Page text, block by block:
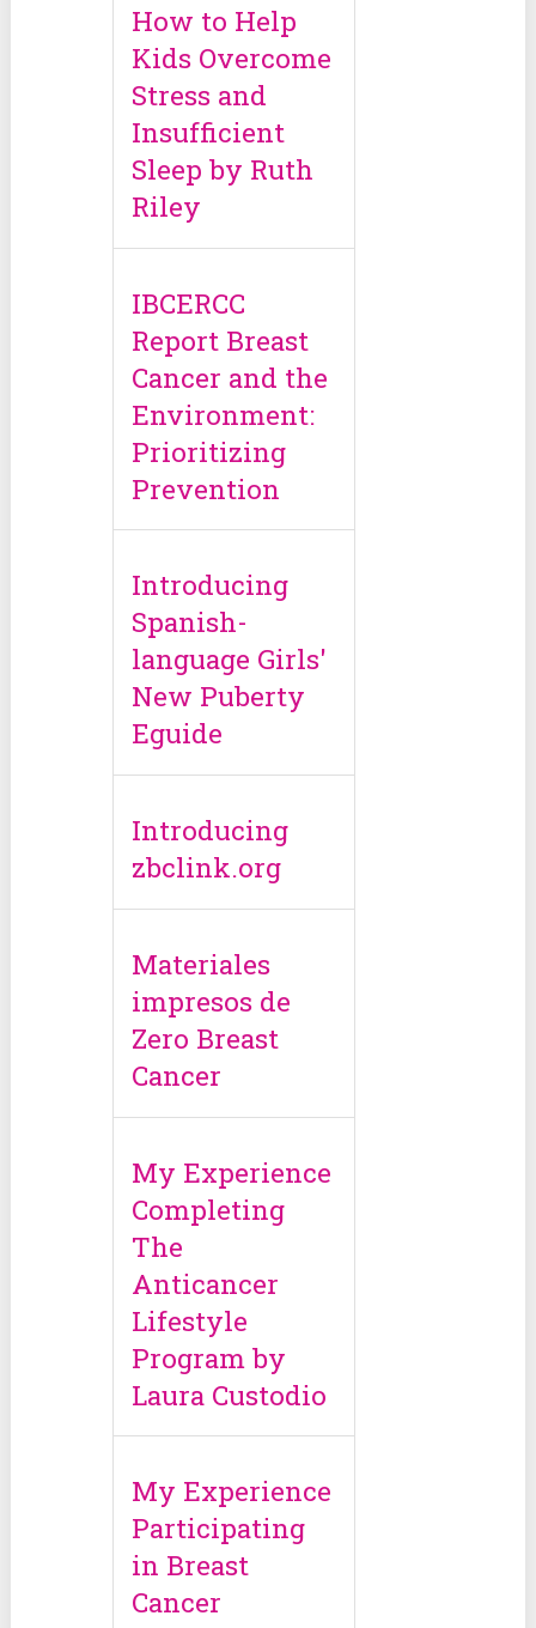
How to Help
Kids Overcome
Stress and
Insufficient
Sleep by Ruth
Riley
IBCERCC
Report Breast
Cancer and the
Environment:
Prioritizing
Prevention
Introducing
Spanish-
language Girls'
New Puberty
Eguide
Introducing
zbclink.org
Materiales
impresos de
Zero Breast
Cancer
My Experience
Completing
The
Anticancer
Lifestyle
Program by
Laura Custodio
My Experience
Participating
in Breast
Cancer